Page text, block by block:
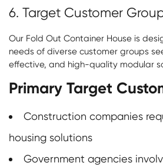
6. Target Customer
Our Fold Out Container House is
needs of diverse customer groups
effective, and high-quality modular
Primary Target
Construction companies
housing solutions
Government agencies